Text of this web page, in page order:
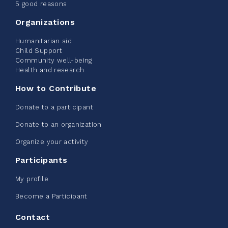
2% $ 20.00
Edmonton Corporate Challenge -
CN Belt Bag
123% $ 245.00
5 good reasons
Organizations
Humanitarian aid
Child Support
Community well-being
Health and research
How to Contribute
Donate to a participant
Donate to an organization
Organize your activity
Participants
My profile
Become a Participant
Contact